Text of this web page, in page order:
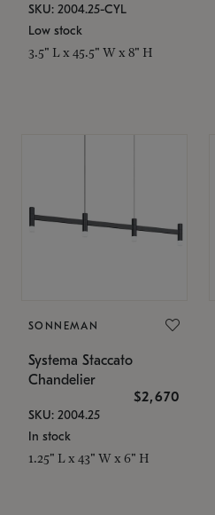
SKU: 2004.25-CYL
Low stock
3.5" L x 45.5" W x 8" H
SONNEMAN
Systema Staccato
Chandelier
$2,670
SKU: 2004.25
In stock
1.25" L x 43" W x 6" H